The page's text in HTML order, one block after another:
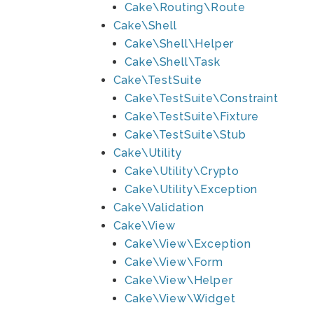
Cake\Routing\Route
Cake\Shell
Cake\Shell\Helper
Cake\Shell\Task
Cake\TestSuite
Cake\TestSuite\Constraint
Cake\TestSuite\Fixture
Cake\TestSuite\Stub
Cake\Utility
Cake\Utility\Crypto
Cake\Utility\Exception
Cake\Validation
Cake\View
Cake\View\Exception
Cake\View\Form
Cake\View\Helper
Cake\View\Widget